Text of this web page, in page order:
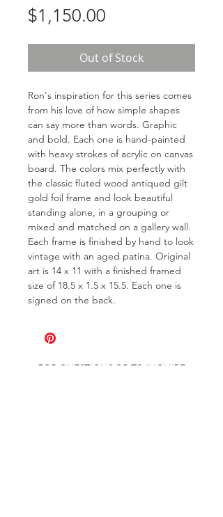
$1,150.00
Out of Stock
Ron's inspiration for this series comes
from his love of how simple shapes
can say more than words. Graphic
and bold. Each one is hand-painted
with heavy strokes of acrylic on canvas
board. The colors mix perfectly with
the classic fluted wood antiqued gilt
gold foil frame and look beautiful
standing alone, in a grouping or
mixed and matched on a gallery wall.
Each frame is finished by hand to look
vintage with an aged patina. Original
art is 14 x 11 with a finished framed
size of 18.5 x 1.5 x 15.5. Each one is
signed on the back.
FOR QUESTIONS OR TO INQUIRE